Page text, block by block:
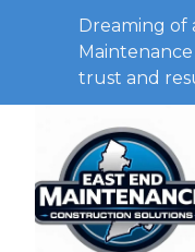
Dreaming of
trust and